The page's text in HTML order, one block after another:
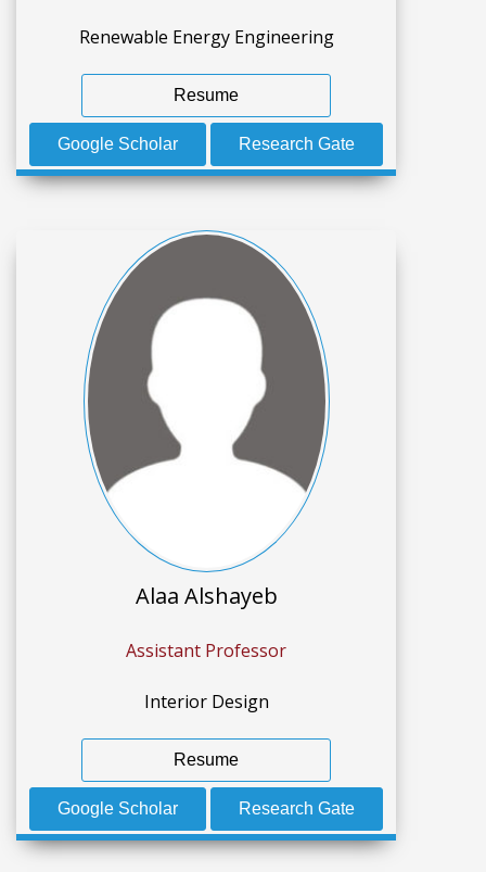
Renewable Energy Engineering
Resume
Google Scholar Research Gate
Alaa Alshayeb
Assistant Professor
Interior Design
Resume
Google Scholar Research Gate